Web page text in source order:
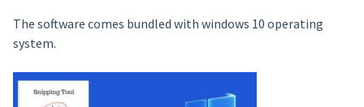
The software comes bundled with windows 10 operating
system.